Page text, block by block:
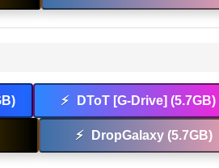
⚡ DToT [G-Drive] (5.7GB)
⚡ DropGalaxy (5.7GB)